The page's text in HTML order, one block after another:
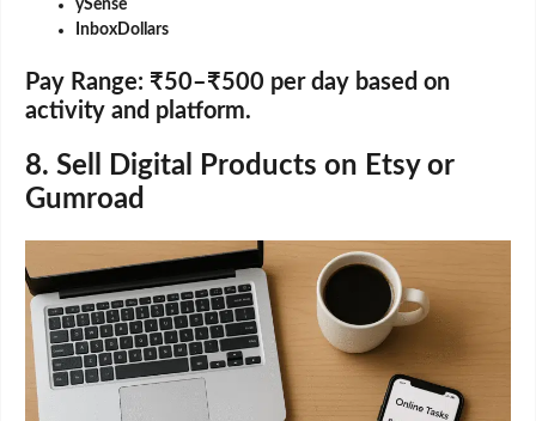
ySense
InboxDollars
Pay Range: ₹50–₹500 per day based on
activity and platform.
8. Sell Digital Products on Etsy or
Gumroad